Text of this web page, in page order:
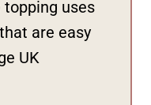
uses
are easy
UK